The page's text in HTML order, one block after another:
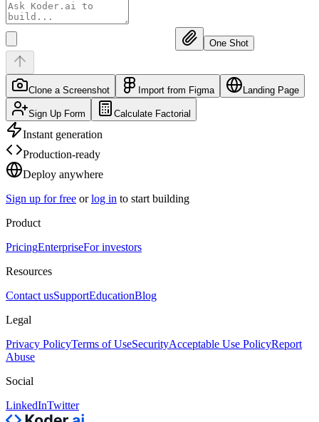
One Shot
Clone a Screenshot Import from Figma Landing Page
Sign Up Form Calculate Factorial
Instant generation
Production-ready
Deploy anywhere
Sign up for free or log in to start building
Product
PricingEnterpriseFor investors
Resources
Contact usSupportEducationBlog
Legal
Privacy PolicyTerms of UseSecurityAcceptable Use PolicyReport
Abuse
Social
LinkedInTwitter